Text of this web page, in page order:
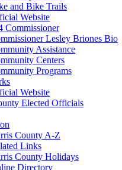
and Bike Trails
Website
Commissioner
Lesley Briones Bio
Assistance
Centers
Programs
Website
Elected Officials
County A-Z
Links
County Holidays
Directory